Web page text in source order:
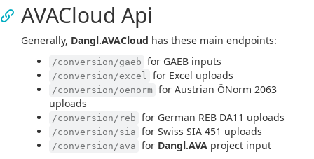
AVACloud Api
Generally, Dangl.AVACloud has these main endpoints:
/conversion/gaeb for GAEB inputs
/conversion/excel for Excel uploads
/conversion/oenorm for Austrian ÖNorm 2063
uploads
/conversion/reb for German REB DA11 uploads
/conversion/sia for Swiss SIA 451 uploads
/conversion/ava for Dangl.AVA project input